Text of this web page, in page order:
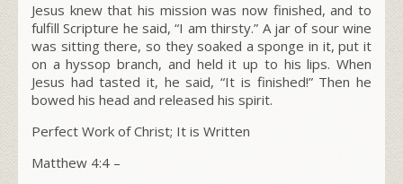
Jesus knew that his mission was now finished, and to
fulfill Scripture he said, “I am thirsty.” A jar of sour wine
was sitting there, so they soaked a sponge in it, put it
on a hyssop branch, and held it up to his lips. When
Jesus had tasted it, he said, “It is finished!” Then he
bowed his head and released his spirit.
Perfect Work of Christ; It is Written
Matthew 4:4 –